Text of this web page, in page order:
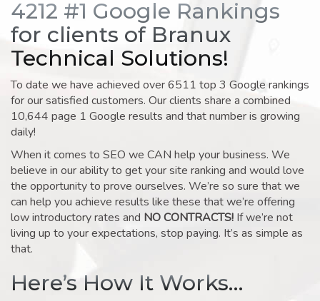
4212 #1 Google Rankings
for clients of Branux
Technical Solutions!
To date we have achieved over 6511 top 3 Google rankings
for our satisfied customers. Our clients share a combined
10,644 page 1 Google results and that number is growing
daily!
When it comes to SEO we CAN help your business. We
believe in our ability to get your site ranking and would love
the opportunity to prove ourselves. We’re so sure that we
can help you achieve results like these that we’re offering
low introductory rates and NO CONTRACTS! If we’re not
living up to your expectations, stop paying. It’s as simple as
that.
Here’s How It Works…